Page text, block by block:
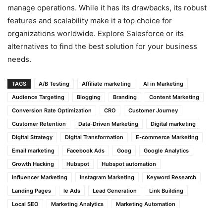
manage operations. While it has its drawbacks, its robust
features and scalability make it a top choice for
organizations worldwide. Explore Salesforce or its
alternatives to find the best solution for your business
needs.
TAGS A/B Testing Affiliate marketing
AI in Marketing
Audience Targeting
Blogging Branding
Content Marketing
Conversion Rate Optimization
CRO
Customer Journey
Customer Retention
Data-Driven Marketing
Digital marketing
Digital Strategy
Digital Transformation
E-commerce Marketing
Email marketing
Facebook Ads Goog
Google Analytics
Growth Hacking
Hubspot
Hubspot automation
Influencer Marketing
Instagram Marketing
Keyword Research
Landing Pages
le Ads Lead Generation
Link Building
Local SEO
Marketing Analytics
Marketing Automation